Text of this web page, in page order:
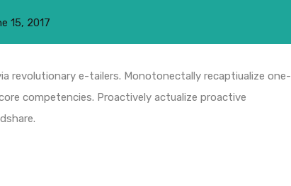
15, 2017
revolutionary e-tailers. Monotonectally recaptiualize one-
competencies. Proactively actualize proactive